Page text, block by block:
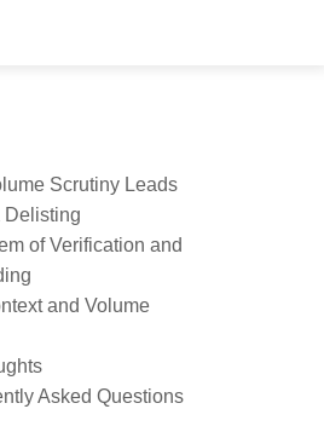
Scrutiny Leads
Delisting
of Verification and
and Volume
Asked Questions